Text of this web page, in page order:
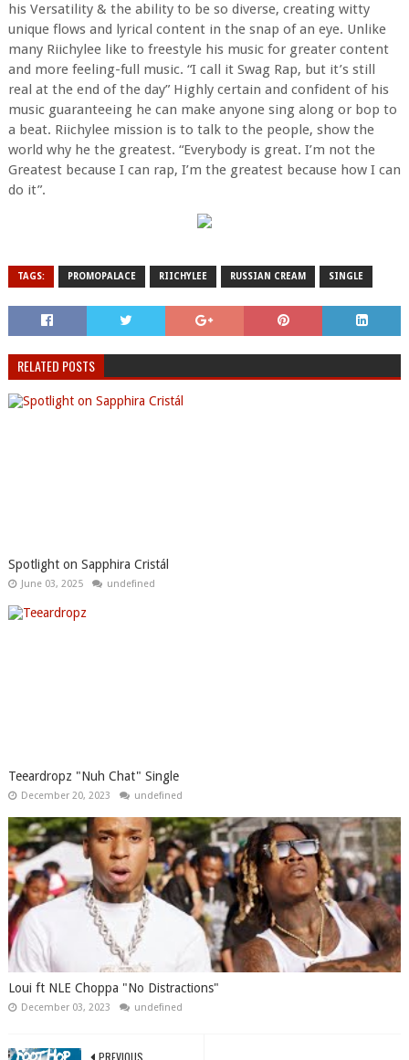
his Versatility & the ability to be so diverse, creating witty
unique flows and lyrical content in the snap of an eye. Unlike
many Riichylee like to freestyle his music for greater content
and more feeling-full music. “I call it Swag Rap, but it’s still
real at the end of the day” Highly certain and confident of his
music guaranteeing he can make anyone sing along or bop to
a beat. Riichylee mission is to talk to the people, show the
world why he the greatest. “Everybody is great. I’m not the
Greatest because I can rap, I’m the greatest because how I can
do it”.
TAGS: PROMOPALACE RIICHYLEE RUSSIAN CREAM SINGLE
RELATED POSTS
Spotlight on Sapphira Cristál
June 03, 2025 undefined
Teeardropz "Nuh Chat" Single
December 20, 2023 undefined
Loui ft NLE Choppa "No Distractions"
December 03, 2023 undefined